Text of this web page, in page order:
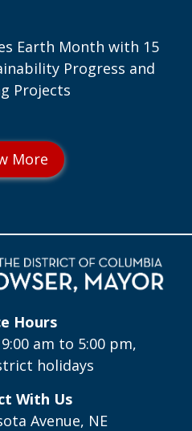
Earth Month with 15
Progress and
Projects
Hours
am to 5:00 pm,
holidays
With Us
Avenue, NE